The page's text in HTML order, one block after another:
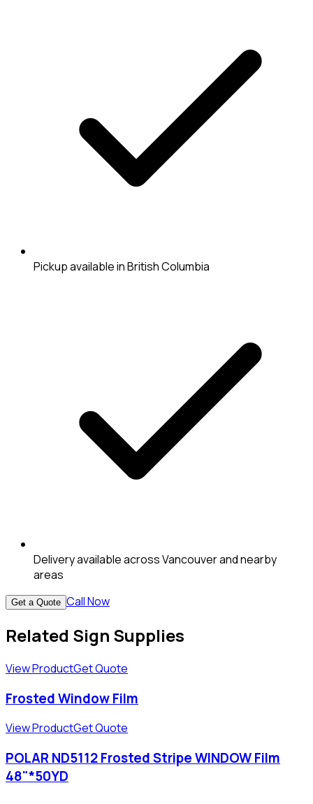
Pickup available in British Columbia
Delivery available across Vancouver and nearby
areas
Get a Quote Call Now
Related Sign Supplies
View ProductGet Quote
Frosted Window Film
View ProductGet Quote
POLAR ND5112 Frosted Stripe WINDOW Film
48"*50YD